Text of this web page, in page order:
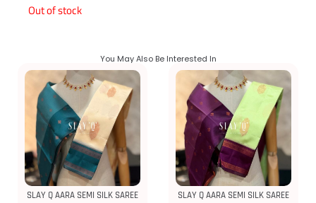
Out of stock
You May Also Be Interested In
SLAY Q AARA SEMI SILK SAREE
SLAY Q AARA SEMI SILK SAREE